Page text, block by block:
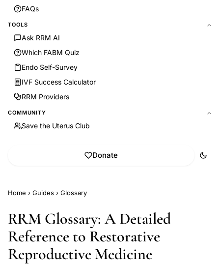
FAQs
TOOLS
Ask RRM AI
Which FABM Quiz
Endo Self-Survey
IVF Success Calculator
RRM Providers
COMMUNITY
Save the Uterus Club
Donate
Home › Guides › Glossary
RRM Glossary: A Detailed
Reference to Restorative
Reproductive Medicine